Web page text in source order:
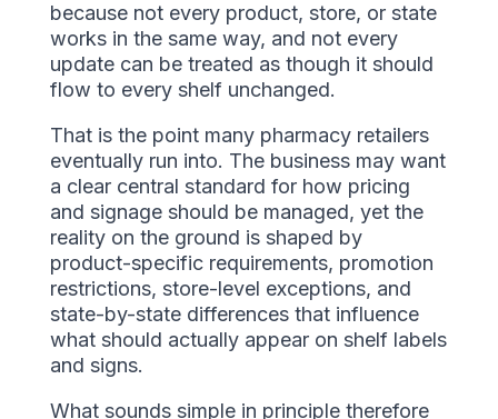
because not every product, store, or state
works in the same way, and not every
update can be treated as though it should
flow to every shelf unchanged.
That is the point many pharmacy retailers
eventually run into. The business may want
a clear central standard for how pricing
and signage should be managed, yet the
reality on the ground is shaped by
product-specific requirements, promotion
restrictions, store-level exceptions, and
state-by-state differences that influence
what should actually appear on shelf labels
and signs.
What sounds simple in principle therefore